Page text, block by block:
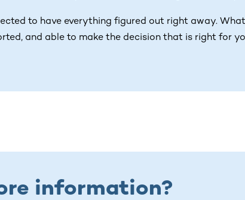
to have everything figured out right away.
and able to make the decision that is right for
information?